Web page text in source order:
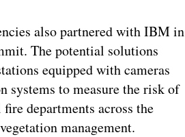
also partnered with IBM in
The potential solutions
equipped with cameras
systems to measure the risk of
departments across the
management.